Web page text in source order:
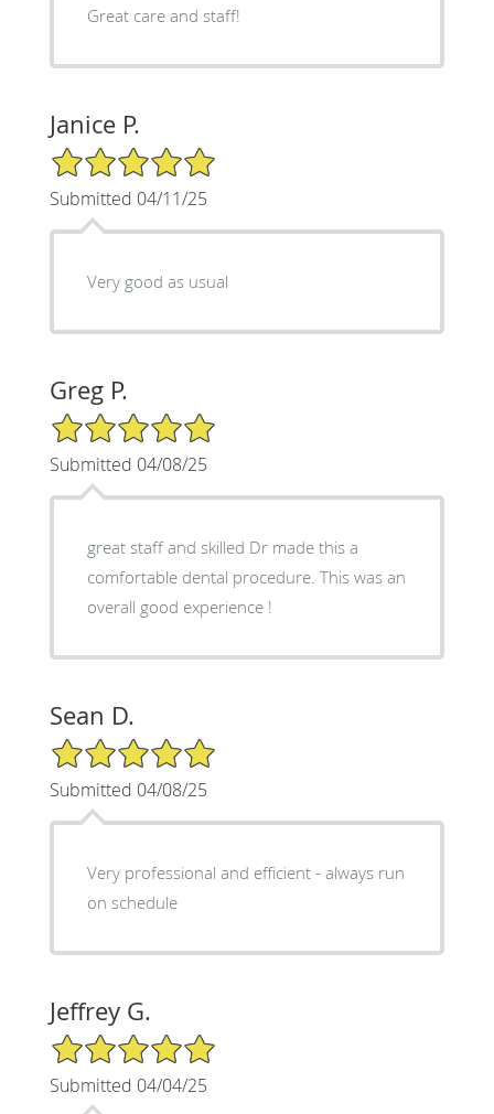
Great care and staff!
Janice P.
5/5 Star Rating
Submitted 04/11/25
Very good as usual
Greg P.
5/5 Star Rating
Submitted 04/08/25
great staff and skilled Dr made this a
comfortable dental procedure. This was an
overall good experience !
Sean D.
5/5 Star Rating
Submitted 04/08/25
Very professional and efficient - always run
on schedule
Jeffrey G.
5/5 Star Rating
Submitted 04/04/25